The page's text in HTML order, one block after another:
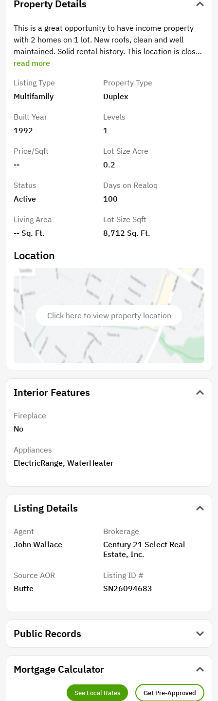
Property Details
This is a great opportunity to have income property
with 2 homes on 1 lot. New roofs, clean and well
maintained. Solid rental history. This location is close
to CSUC and services. Fenced back yards, some off-
But best of all, seller would like to finance with
20%-25% down with a 30-year amortization at 5.5%
information.
read more
Listing Type
Multifamily
Property Type
Duplex
Built Year
1992
Levels
1
Price/Sqft
--
Lot Size Acre
0.2
Status
Active
Days on Realoq
100
Living Area
-- Sq. Ft.
Lot Size Sqft
8,712 Sq. Ft.
Location
Click here to view property location
Interior Features
Fireplace
No
Appliances
ElectricRange, WaterHeater
Listing Details
Agent
John Wallace
Brokerage
Century 21 Select Real
Estate, Inc.
Source AOR
Butte
Listing ID #
SN26094683
Public Records
Mortgage Calculator
See Local Rates Get Pre-Approved